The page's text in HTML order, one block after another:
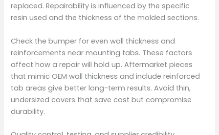
replaced. Repairability is influenced by the specific
resin used and the thickness of the molded sections.
Check the bumper for even wall thickness and
reinforcements near mounting tabs. These factors
affect how a repair will hold up. Aftermarket pieces
that mimic OEM wall thickness and include reinforced
tab areas give better long-term results. Avoid thin,
undersized covers that save cost but compromise
durability.